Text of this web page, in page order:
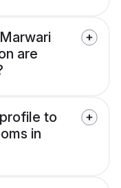
are
to
in